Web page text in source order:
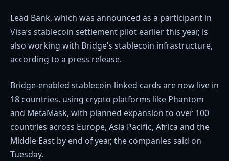
Lead Bank, which was announced as a participant in
Visa’s stablecoin settlement pilot earlier this year, is
also working with Bridge’s stablecoin infrastructure,
according to a press release.
Bridge-enabled stablecoin-linked cards are now live in
18 countries, using crypto platforms like Phantom
and MetaMask, with planned expansion to over 100
countries across Europe, Asia Pacific, Africa and the
Middle East by end of year, the companies said on
Tuesday.